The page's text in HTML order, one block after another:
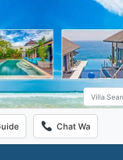
Chat Wa